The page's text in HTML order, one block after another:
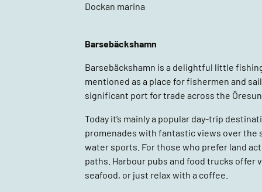
Dockan marina
Barsebäckshamn
Barsebäckshamn is a delightful little
mentioned as a place for fishermen and
significant port for trade across the
Today it’s mainly a popular day-trip
promenades with fantastic views over
water sports. For those who prefer land
paths. Harbour pubs and food trucks offer
seafood, or just relax with a coffee.